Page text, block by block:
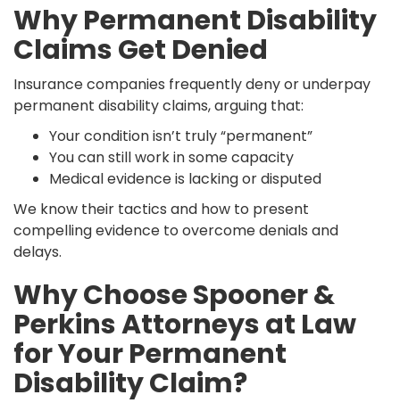
Why Permanent Disability
Claims Get Denied
Insurance companies frequently deny or underpay
permanent disability claims, arguing that:
Your condition isn’t truly “permanent”
You can still work in some capacity
Medical evidence is lacking or disputed
We know their tactics and how to present
compelling evidence to overcome denials and
delays.
Why Choose Spooner &
Perkins Attorneys at Law
for Your Permanent
Disability Claim?